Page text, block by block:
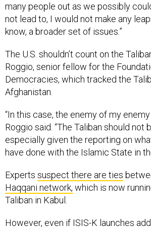
many people out as we possibly
not lead to, I would not make any
know, a broader set of issues.”
The U.S. shouldn’t count on the
Roggio, senior fellow for the
Democracies, which tracked the
Afghanistan.
“In this case, the enemy of my enemy
Roggio said. “The Taliban should not
especially given the reporting on
have done with the Islamic State in
Experts suspect there are ties
Haqqani network, which is now
Taliban in Kabul.
However, even if ISIS-K launches